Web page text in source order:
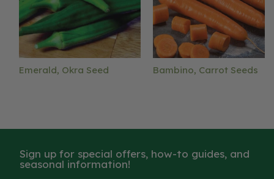
Emerald, Okra Seed Bambino, Carrot Seeds
Sign up for special offers, how-to guides, and
seasonal information!